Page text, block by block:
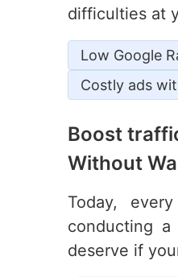
difficulties at
Low Google
Costly ads
Boost
Without
Today,
conducting
deserve if